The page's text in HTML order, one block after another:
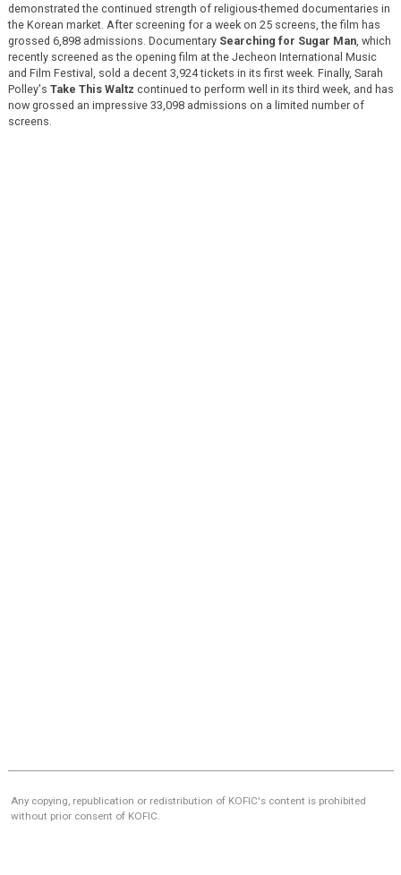
demonstrated the continued strength of religious-themed documentaries in
the Korean market. After screening for a week on 25 screens, the film has
grossed 6,898 admissions. Documentary Searching for Sugar Man, which
recently screened as the opening film at the Jecheon International Music
and Film Festival, sold a decent 3,924 tickets in its first week. Finally, Sarah
Polley's Take This Waltz continued to perform well in its third week, and has
now grossed an impressive 33,098 admissions on a limited number of
screens.
Any copying, republication or redistribution of KOFIC's content is prohibited
without prior consent of KOFIC.